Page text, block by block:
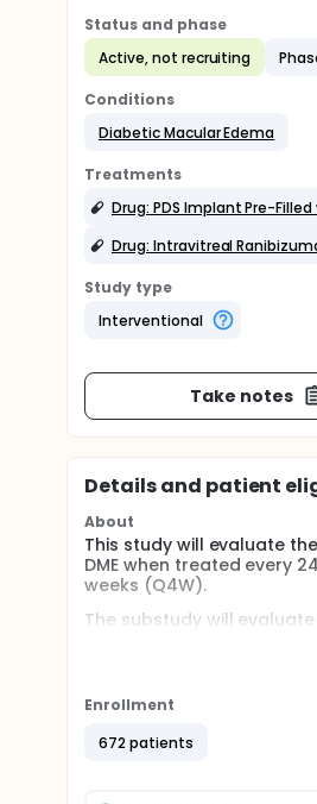
Status and phase
Active, not recruiting
Conditions
Diabetic Macular Edema
Treatments
Drug: PDS Implant Pre-
Drug: Intravitreal
Study type
Interventional
Take notes
Details and patient
About
This study will evaluate
DME when treated every
weeks (Q4W).
The substudy will
participants from the
Enrollment
672 patients